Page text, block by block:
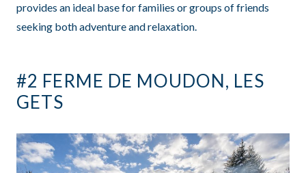
provides an ideal base for families or groups of friends
seeking both adventure and relaxation.
#2 FERME DE MOUDON, LES
GETS